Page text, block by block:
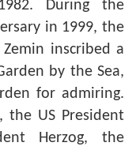
During the
in 1999, the
inscribed a
by the Sea,
for admiring.
the US President
Herzog, the